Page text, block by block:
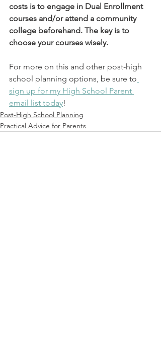
costs is to engage in Dual Enrollment
courses and/or attend a community
college beforehand. The key is to
choose your courses wisely.
For more on this and other post-high
school planning options, be sure to
sign up for my High School Parent
email list today!
Post-High School Planning
Practical Advice for Parents